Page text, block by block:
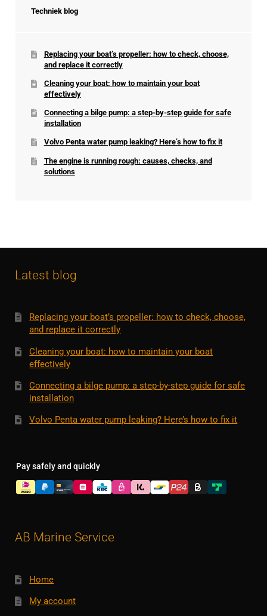
Techniek blog
Replacing your boat’s propeller: how to check, choose,
and replace it correctly
Cleaning your boat: how to maintain your boat
effectively
Connecting a bilge pump: a step-by-step guide for safe
installation
Volvo Penta water pump leaking? Here’s how to fix it
The engine is running rough: causes, checks, and
solutions
Latest blog
Replacing your boat’s propeller: how to check, choose,
and replace it correctly
Cleaning your boat: how to maintain your boat
effectively
Connecting a bilge pump: a step-by-step guide for safe
installation
Volvo Penta water pump leaking? Here’s how to fix it
Pay safely and quickly
AB Marine Service
Home
My account